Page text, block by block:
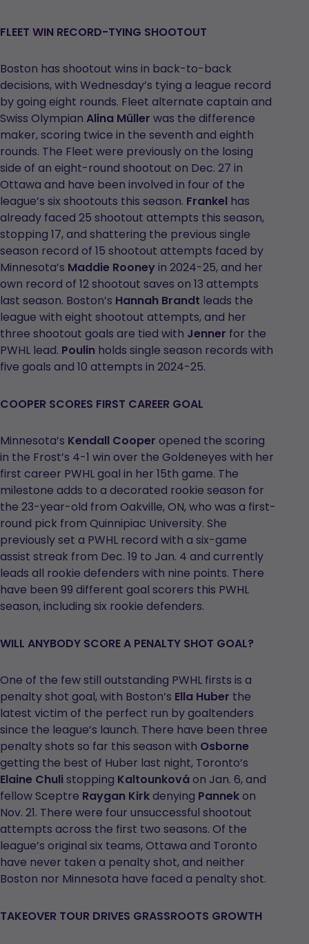
in
new
tab
FLEET WIN RECORD-TYING SHOOTOUT
Boston has shootout wins in back-to-back
decisions, with Wednesday’s tying a league record
by going eight rounds. Fleet alternate captain and
Swiss Olympian Alina Müller was the difference
maker, scoring twice in the seventh and eighth
rounds. The Fleet were previously on the losing
side of an eight-round shootout on Dec. 27 in
Ottawa and have been involved in four of the
league’s six shootouts this season. Frankel has
already faced 25 shootout attempts this season,
stopping 17, and shattering the previous single
season record of 15 shootout attempts faced by
Minnesota’s Maddie Rooneyin 2024-25, and her
own record of 12 shootout saves on 13 attempts
last season. Boston’s Hannah Brandt leads the
league with eight shootout attempts, and her
three shootout goals are tied with Jenner for the
PWHL lead. Poulin holds single season records with
five goals and 10 attempts in 2024-25.
COOPER SCORES FIRST CAREER GOAL
Minnesota’s Kendall Cooper opened the scoring
in the Frost’s 4-1 win over the Goldeneyes with her
first career PWHL goal in her 15th game. The
milestone adds to a decorated rookie season for
the 23-year-old from Oakville, ON, who was a first-
round pick from Quinnipiac University. She
previously set a PWHL record with a six-game
assist streak from Dec. 19 to Jan. 4 and currently
leads all rookie defenders with nine points. There
have been 99 different goal scorers this PWHL
season, including six rookie defenders.
WILL ANYBODY SCORE A PENALTY SHOT GOAL?
One of the few still outstanding PWHL firsts is a
penalty shot goal, with Boston’s Ella Huber the
latest victim of the perfect run by goaltenders
since the league’s launch. There have been three
penalty shots so far this season with Osborne
getting the best of Huber last night, Toronto’s
Elaine Chulistopping Kaltounkováon Jan. 6, and
fellow Sceptre Raygan Kirkdenying Pannekon
Nov. 21. There were four unsuccessful shootout
attempts across the first two seasons. Of the
league’s original six teams, Ottawa and Toronto
have never taken a penalty shot, and neither
Boston nor Minnesota have faced a penalty shot.
TAKEOVER TOUR DRIVES GRASSROOTS GROWTH